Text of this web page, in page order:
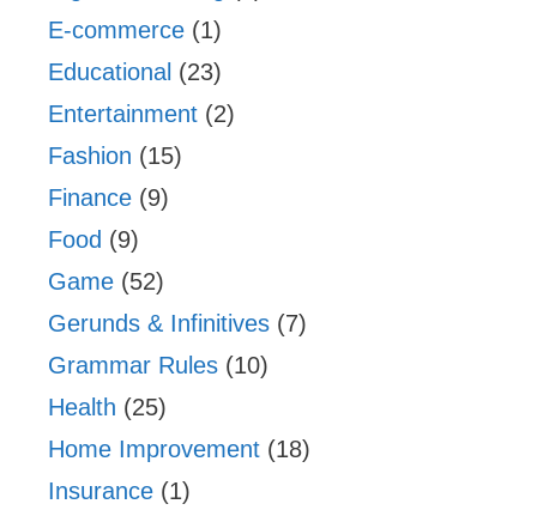
E-commerce (1)
Educational (23)
Entertainment (2)
Fashion (15)
Finance (9)
Food (9)
Game (52)
Gerunds & Infinitives (7)
Grammar Rules (10)
Health (25)
Home Improvement (18)
Insurance (1)